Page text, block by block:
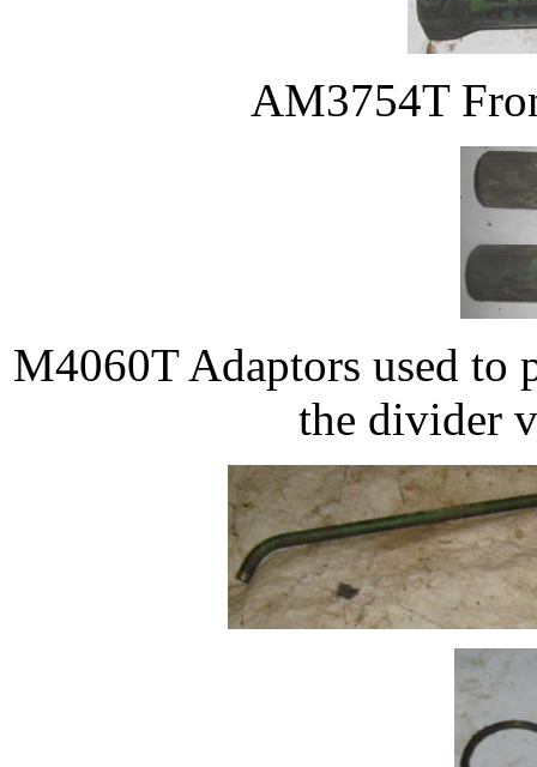
AM3754T
M4060T Adaptors used to
the divider